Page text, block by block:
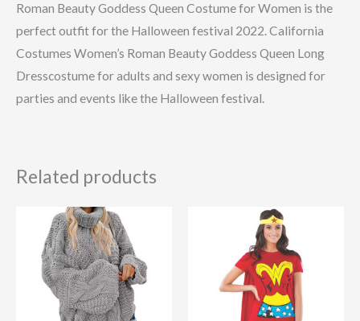
Roman Beauty Goddess Queen Costume for Women is the
perfect outfit for the Halloween festival 2022. California
Costumes Women’s Roman Beauty Goddess Queen Long
Dresscostume for adults and sexy women is designed for
parties and events like the Halloween festival.
Related products